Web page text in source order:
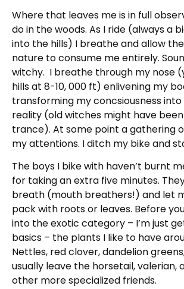
Where that leaves me is in full
do in the woods. As I ride (always a
into the hills) I breathe and allow
nature to consume me entirely.
witchy. I breathe through my nose
hills at 8-10, 000 ft) enlivening my
transforming my concsiousness
reality (old witches might have
trance). At some point a gathering
my attentions. I ditch my bike and
The boys I bike with haven’t burnt
for taking an extra five minutes.
breath (mouth breathers!) and let
pack with roots or leaves. Before
into the exotic category – I’m just
basics – the plants I like to have
Nettles, red clover, dandelion
usually leave the horsetail, valerian,
other more specialized friends.